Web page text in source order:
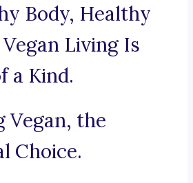
Body, Healthy
Living Is
a Kind.
Vegan, the
Choice.